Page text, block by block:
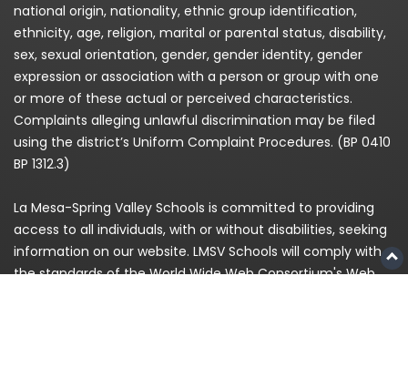
national origin, nationality, ethnic group identification,
ethnicity, age, religion, marital or parental status, disability,
sex, sexual orientation, gender, gender identity, gender
expression or association with a person or group with one
or more of these actual or perceived characteristics.
Complaints alleging unlawful discrimination may be filed
using the district’s Uniform Complaint Procedures. (BP 0410
BP 1312.3)
La Mesa-Spring Valley Schools is committed to providing
access to all individuals, with or without disabilities, seeking
information on our website. LMSV Schools will comply with
the standards of the World Wide Web Consortium's Web